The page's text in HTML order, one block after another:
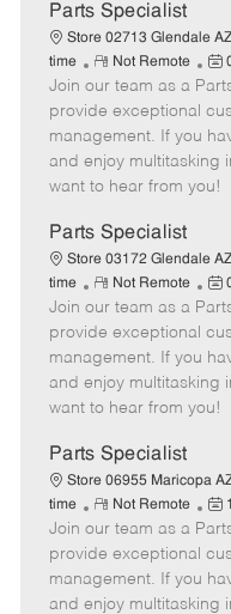
t
e
Parts Specialist
Store 02713 Glendale AZ
time
R
e
m
o
t
e
Not Remote
P
o
s
t
e
d
t
e
Join our team as a
provide exceptional
management. If you
and enjoy multitasking
want to hear from you!
Parts Specialist
Store 03172 Glendale AZ
time
R
e
m
o
t
e
Not Remote
P
o
s
t
e
d
t
e
Join our team as a
provide exceptional
management. If you
and enjoy multitasking
want to hear from you!
Parts Specialist
Store 06955 Maricopa
time
R
e
m
o
t
Not Remote
P
o
s
t
e
Join our team as a
provide exceptional
management. If you
and enjoy multitasking